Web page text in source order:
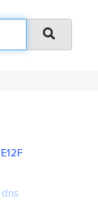
E12F
dns